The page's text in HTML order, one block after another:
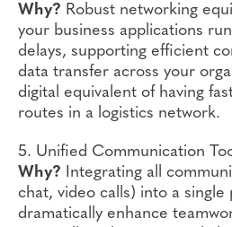
Why? Robust networking
your business applications
delays, supporting efficient
data transfer across your
digital equivalent of having
routes in a logistics network.
5. Unified Communication
Why? Integrating all
chat, video calls) into a single
dramatically enhance